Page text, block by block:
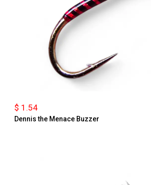
$ 1.54
Dennis the Menace Buzzer